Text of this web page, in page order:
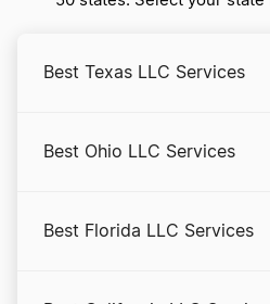
Best Texas LLC Services
Best Ohio LLC Services
Best Florida LLC Services